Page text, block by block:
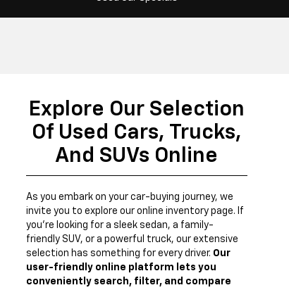
Explore Our Selection
Of Used Cars, Trucks,
And SUVs Online
As you embark on your car-buying journey, we
invite you to explore our online inventory page. If
you're looking for a sleek sedan, a family-
friendly SUV, or a powerful truck, our extensive
selection has something for every driver. Our
user-friendly online platform lets you
conveniently search, filter, and compare